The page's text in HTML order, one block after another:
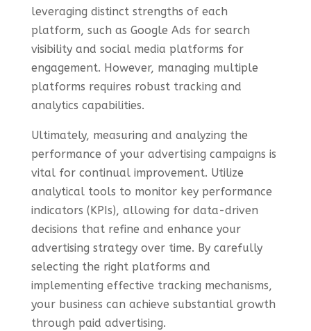
leveraging distinct strengths of each
platform, such as Google Ads for search
visibility and social media platforms for
engagement. However, managing multiple
platforms requires robust tracking and
analytics capabilities.
Ultimately, measuring and analyzing the
performance of your advertising campaigns is
vital for continual improvement. Utilize
analytical tools to monitor key performance
indicators (KPIs), allowing for data-driven
decisions that refine and enhance your
advertising strategy over time. By carefully
selecting the right platforms and
implementing effective tracking mechanisms,
your business can achieve substantial growth
through paid advertising.